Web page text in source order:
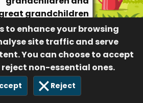
to enhance your browsing
site traffic and serve
You can choose to accept
non-essential ones.
Reject
grandchildren
72
1 Apr 2021